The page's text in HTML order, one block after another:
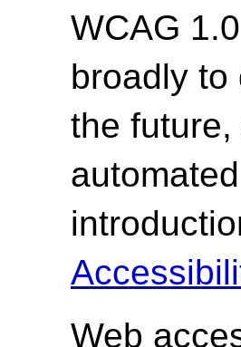
WCAG 1.0
broadly to
the
Web